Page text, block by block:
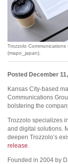
Trozzolo
(mapo_japan).
Posted December
Kansas City-based
Communications
bolstering the
Trozzolo specializes
and digital solutions.
deepen Trozzolo’s
release.
Founded in 2004 by